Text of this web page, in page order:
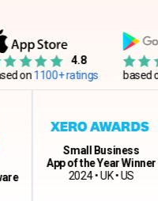
4.8
1100+ ratings based on
Small Business
App of the Year Winner
2024 • UK • US